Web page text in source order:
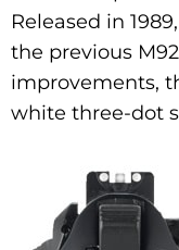
Released in
the previous
improvements,
white three-dot